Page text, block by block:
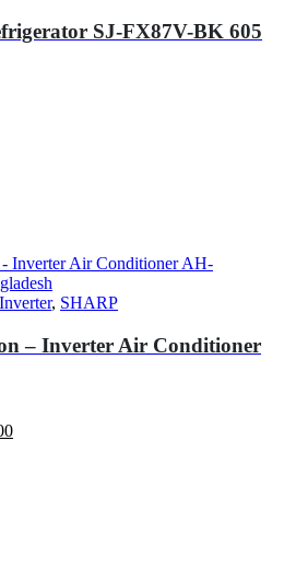
SJ-FX87V-BK 605
, SHARP
– Inverter Air Conditioner